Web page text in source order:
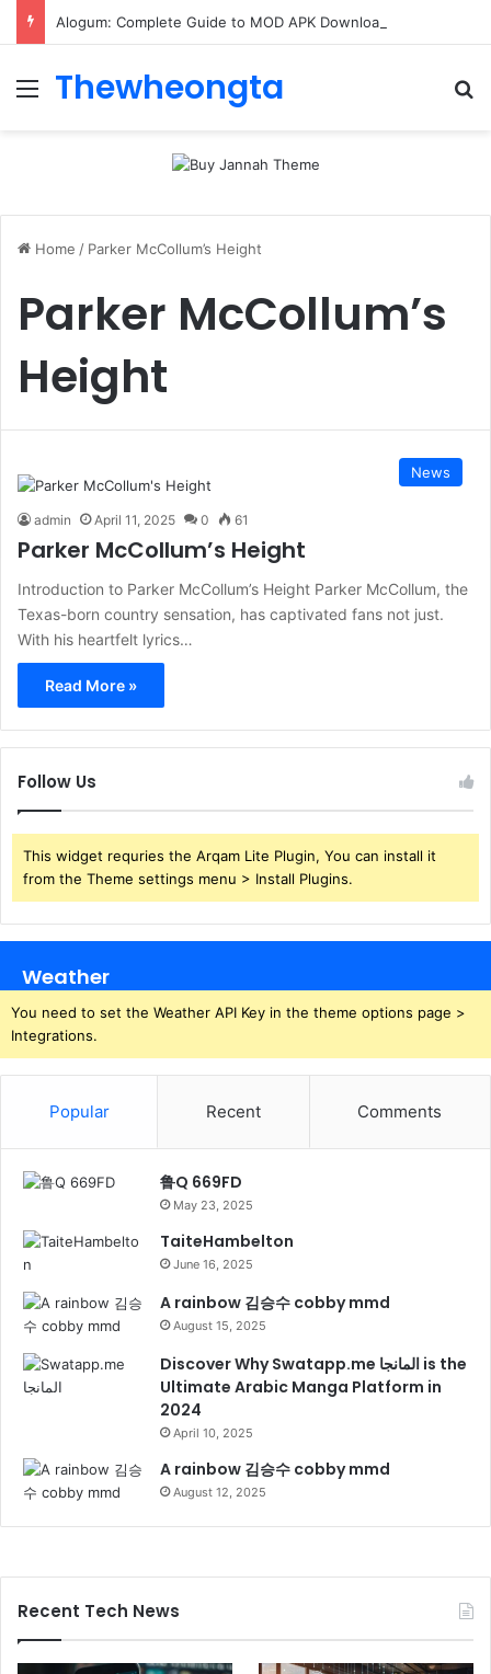
Menu
Thewheongta
Home / Parker McCollum’s Height
Parker McCollum’s
Height
News
admin April 11, 2025 0 61
Parker McCollum’s Height
Introduction to Parker McCollum’s Height Parker McCollum, the
Texas-born country sensation, has captivated fans not just.
With his heartfelt lyrics…
Read More »
Follow Us
This widget requries the Arqam Lite Plugin, You can install it
from the Theme settings menu > Install Plugins.
Weather
You need to set the Weather API Key in the theme options page >
Integrations.
Popular Recent Comments
鲁Q 669FD
May 23, 2025
TaiteHambelton
June 16, 2025
A rainbow 김승수 cobby mmd
August 15, 2025
Discover Why Swatapp.me المانجا is the
Ultimate Arabic Manga Platform in
2024
April 10, 2025
A rainbow 김승수 cobby mmd
August 12, 2025
Recent Tech News